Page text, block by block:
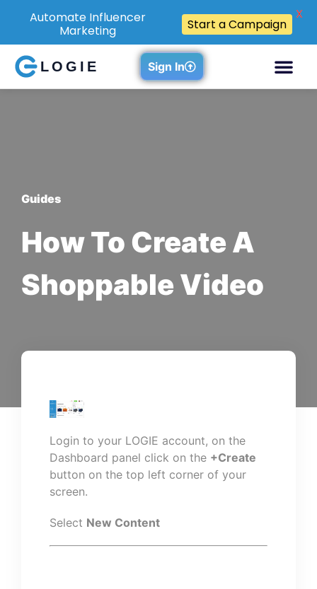
LOGIE Sign In
Guides
How To Create A
Shoppable Video
Login to your LOGIE account, on the
Dashboard panel click on the +Create
button on the top left corner of your
screen.
Select New Content
Automate Influencer
Marketing
Start a Campaign
X